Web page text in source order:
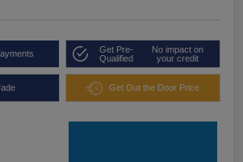
Get Pre-
Qualified
No impact on
your credit
Get Out the Door Price